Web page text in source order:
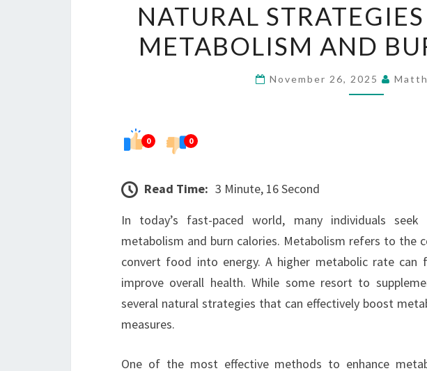
TO
IMPROVE
NATURAL
METABOLISM AND
November 26, 2025
0 0
Read Time: 3 Minute, 16 Second
In today’s fast-paced world, many individuals
metabolism and burn calories. Metabolism refers to the
convert food into energy. A higher metabolic rate can
improve overall health. While some resort to
several natural strategies that can effectively boost
measures.
One of the most effective methods to enhance